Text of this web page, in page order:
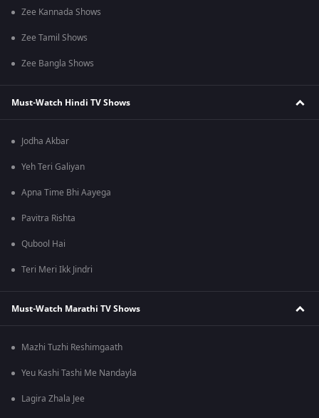
Zee Kannada Shows
Zee Tamil Shows
Zee Bangla Shows
Must-Watch Hindi TV Shows
Jodha Akbar
Yeh Teri Galiyan
Apna Time Bhi Aayega
Pavitra Rishta
Qubool Hai
Teri Meri Ikk Jindri
Must-Watch Marathi TV Shows
Mazhi Tuzhi Reshimgaath
Yeu Kashi Tashi Me Nandayla
Lagira Zhala Jee